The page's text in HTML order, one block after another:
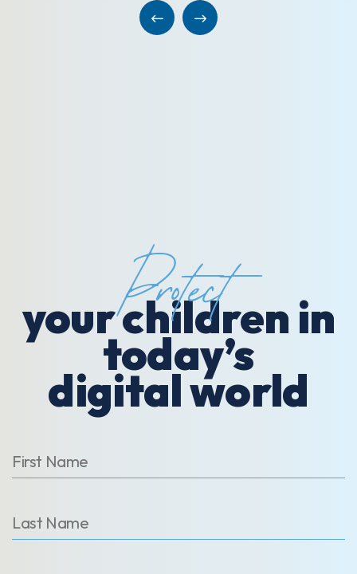
Protect
your children in
today’s
digital world